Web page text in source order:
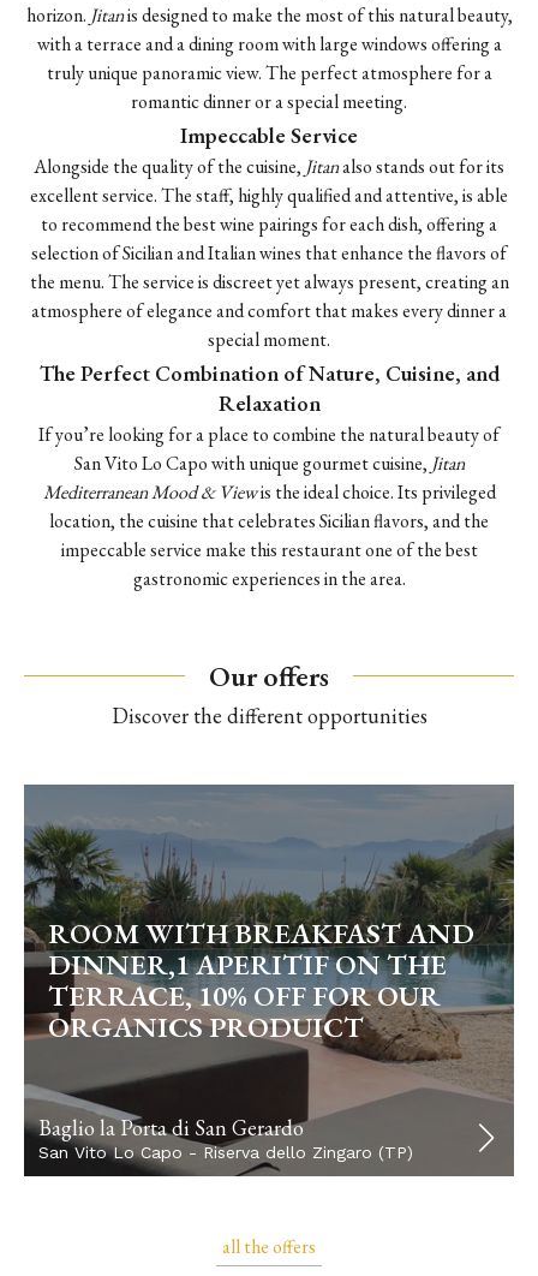
horizon. Jitanis designed to make the most of this natural beauty,
with a terrace and a dining room with large windows offering a
truly unique panoramic view. The perfect atmosphere for a
romantic dinner or a special meeting.
Impeccable Service
Alongside the quality of the cuisine, Jitanalso stands out for its
excellent service. The staff, highly qualified and attentive, is able
to recommend the best wine pairings for each dish, offering a
selection of Sicilian and Italian wines that enhance the flavors of
the menu. The service is discreet yet always present, creating an
atmosphere of elegance and comfort that makes every dinner a
special moment.
The Perfect Combination of Nature, Cuisine, and
Relaxation
If you’re looking for a place to combine the natural beauty of
San Vito Lo Capo with unique gourmet cuisine, Jitan
Mediterranean Mood & Viewis the ideal choice. Its privileged
location, the cuisine that celebrates Sicilian flavors, and the
impeccable service make this restaurant one of the best
gastronomic experiences in the area.
Our offers
Discover the different opportunities
ROOM WITH BREAKFAST AND
DINNER,1 APERITIF ON THE
TERRACE, 10% OFF FOR OUR
ORGANICS PRODUICT
Baglio la Porta di San Gerardo
San Vito Lo Capo - Riserva dello Zingaro (TP)
all the offers